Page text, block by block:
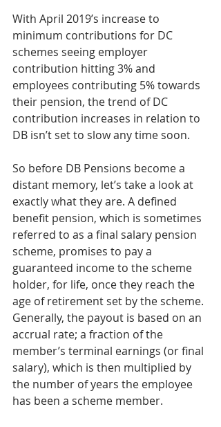
With April 2019’s increase to
minimum contributions for DC
schemes seeing employer
contribution hitting 3% and
employees contributing 5% towards
their pension, the trend of DC
contribution increases in relation to
DB isn’t set to slow any time soon.
So before DB Pensions become a
distant memory, let’s take a look at
exactly what they are. A defined
benefit pension, which is sometimes
referred to as a final salary pension
scheme, promises to pay a
guaranteed income to the scheme
holder, for life, once they reach the
age of retirement set by the scheme.
Generally, the payout is based on an
accrual rate; a fraction of the
member’s terminal earnings (or final
salary), which is then multiplied by
the number of years the employee
has been a scheme member.